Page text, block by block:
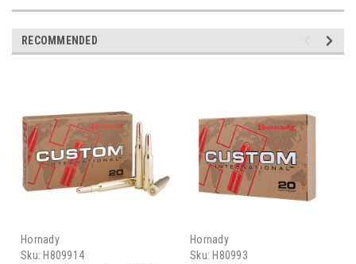
RECOMMENDED
Hornady
Sku: H809914
Hornady
Sku: H80993